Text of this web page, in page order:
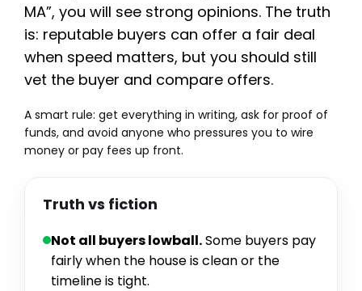
MA”, you will see strong opinions. The truth
is: reputable buyers can offer a fair deal
when speed matters, but you should still
vet the buyer and compare offers.
A smart rule: get everything in writing, ask for proof of
funds, and avoid anyone who pressures you to wire
money or pay fees up front.
Truth vs fiction
Not all buyers lowball.Some buyers pay
fairly when the house is clean or the
timeline is tight.